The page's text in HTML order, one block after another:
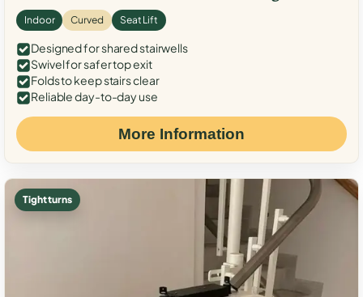
Indoor Curved Seat Lift
Designed for shared stairwells
Swivel for safer top exit
Folds to keep stairs clear
Reliable day-to-day use
More Information
Tight turns